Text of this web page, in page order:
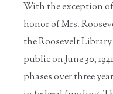
With the exception
honor of Mrs.
the Roosevelt
public on June 30,
phases over three